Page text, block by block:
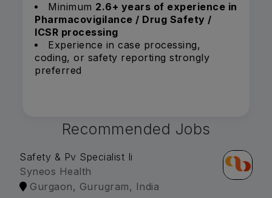
Minimum 2.6+ years of experience in
Pharmacovigilance / Drug Safety /
ICSR processing
Experience in case processing,
coding, or safety reporting strongly
preferred
Recommended Jobs
Safety & Pv Specialist Ii
Syneos Health
Gurgaon, Gurugram, India